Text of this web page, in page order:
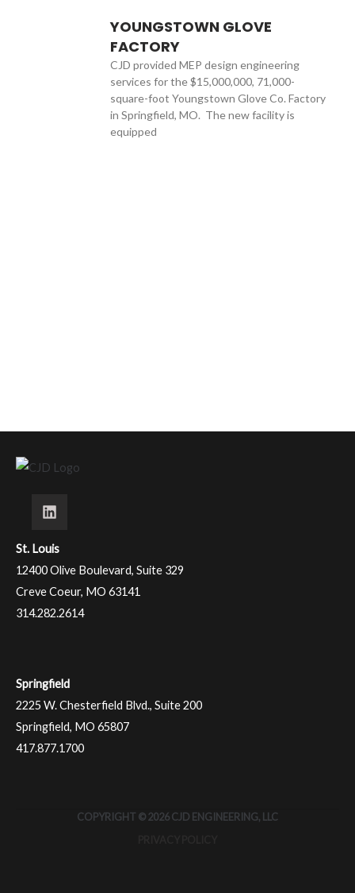
YOUNGSTOWN GLOVE
FACTORY
CJD provided MEP design engineering
services for the $15,000,000, 71,000-
square-foot Youngstown Glove Co. Factory
in Springfield, MO. The new facility is
equipped
St. Louis
12400 Olive Boulevard, Suite 329
Creve Coeur, MO 63141
314.282.2614
Springfield
2225 W. Chesterfield Blvd., Suite 200
Springfield, MO 65807
417.877.1700
COPYRIGHT © 2026 CJD ENGINEERING, LLC